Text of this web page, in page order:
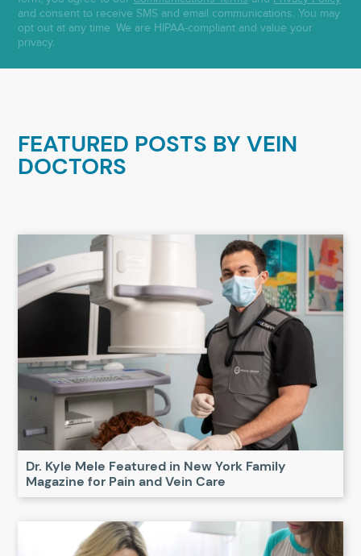
and consent to receive SMS and email communications. You may
opt out at any time. We are HIPAA-compliant and value your
privacy.
FEATURED POSTS BYVEIN
DOCTORS
Dr. Kyle Mele Featured in New York Family
Magazine for Pain and Vein Care